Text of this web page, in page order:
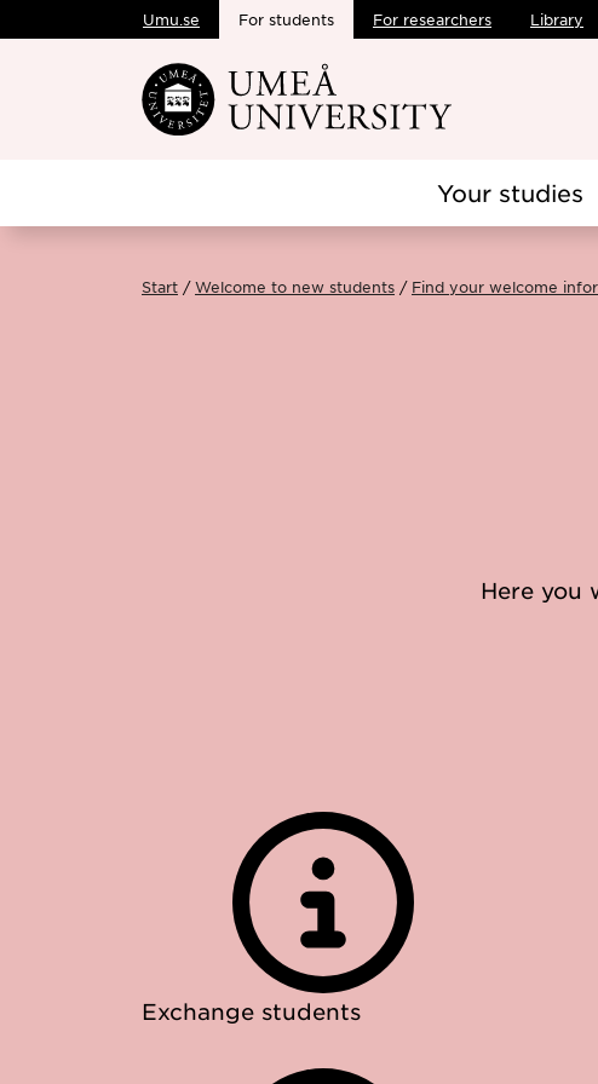
Skip to main content
Umu.se For students For researchers Library
Your studies
Start Welcome to new students Find your welcome
Here you
Exchange students